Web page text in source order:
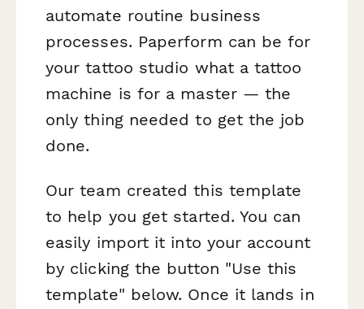
automate routine business
processes. Paperform can be for
your tattoo studio what a tattoo
machine is for a master — the
only thing needed to get the job
done.
Our team created this template
to help you get started. You can
easily import it into your account
by clicking the button "Use this
template" below. Once it lands in